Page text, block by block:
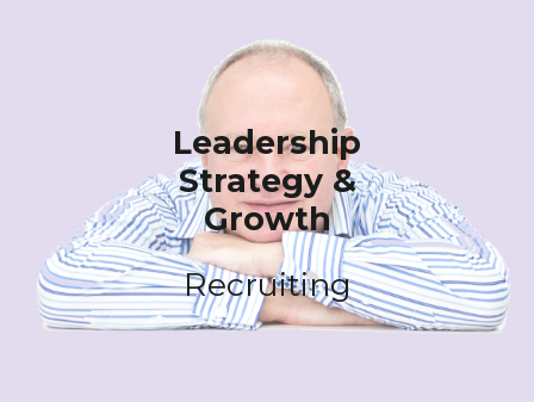
Leadership
Strategy &
Growth
Recruiting